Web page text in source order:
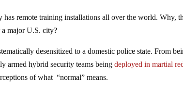
has remote training installations all over the world. Why,
a major U.S. city?
desensitized to a domestic police state. From
armed hybrid security teams beingdeployed in martial
of what “normal” means.